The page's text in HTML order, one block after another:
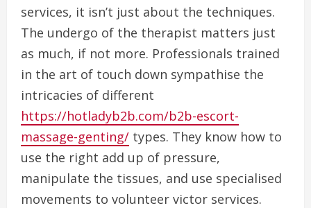
services, it isn’t just about the techniques.
The undergo of the therapist matters just
as much, if not more. Professionals trained
in the art of touch down sympathise the
intricacies of different
https://hotladyb2b.com/b2b-escort-
massage-genting/ types. They know how to
use the right add up of pressure,
manipulate the tissues, and use specialised
movements to volunteer victor services.